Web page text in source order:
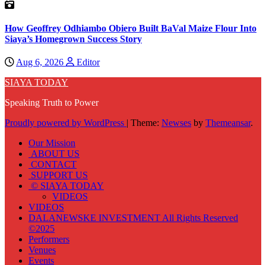
How Geoffrey Odhiambo Obiero Built BaVal Maize Flour Into
Siaya’s Homegrown Success Story
Aug 6, 2026
Editor
SIAYA TODAY
Speaking Truth to Power
Proudly powered by WordPress | Theme: Newses by Themeansar.
Our Mission
ABOUT US
CONTACT
SUPPORT US
© SIAYA TODAY
VIDEOS
VIDEOS
DALANEWSKE INVESTMENT All Rights Reserved
©2025
Performers
Venues
Events